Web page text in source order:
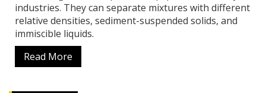
industries. They can separate mixtures with different
relative densities, sediment-suspended solids, and
immiscible liquids.
Read More